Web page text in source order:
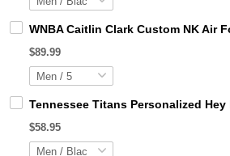
WNBA Caitlin Clark Custom NK Air
$89.99
Tennessee Titans Personalized
$58.95